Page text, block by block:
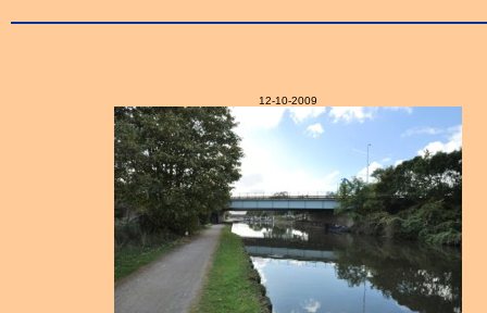
12-10-2009